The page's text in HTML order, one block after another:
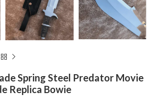
Spring Steel Predator Movie
Replica Bowie